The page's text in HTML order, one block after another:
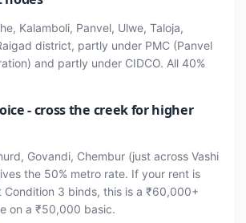
Kalamboli, Panvel, Ulwe, Taloja,
district, partly under PMC (Panvel
and partly under CIDCO. All 40%
- cross the creek for higher
Govandi, Chembur (just across Vashi
the 50% metro rate. If your rent is
Condition 3 binds, this is a ₹60,000+
on a ₹50,000 basic.